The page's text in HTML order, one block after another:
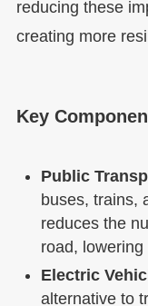
reducing these
creating more
Key
Public
buses, trains,
reduces the
road,
Electric
alternative to